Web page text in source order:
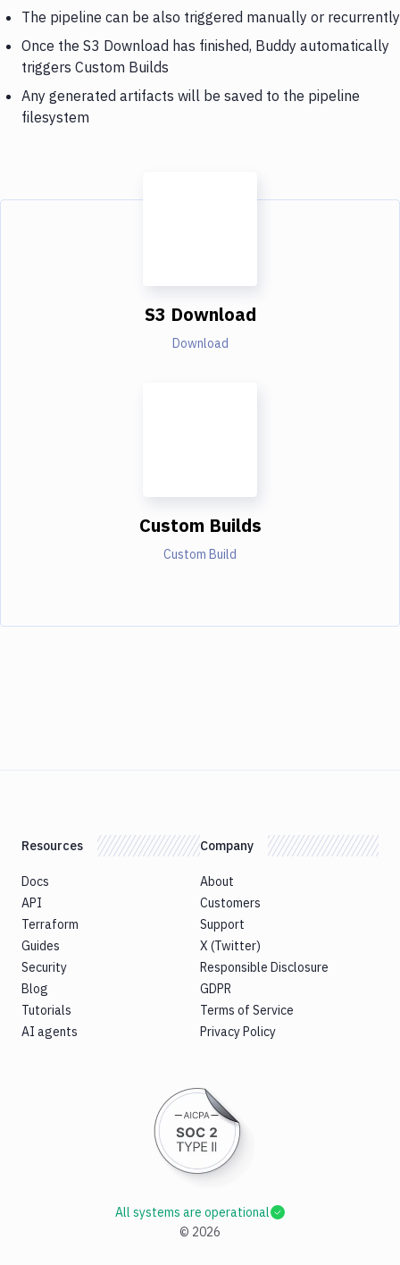
The pipeline can be also triggered manually or recurrently
Once the S3 Download has finished, Buddy automatically
triggers Custom Builds
Any generated artifacts will be saved to the pipeline
filesystem
S3 Download
Download
Custom Builds
Custom Build
Resources
Docs
API
Terraform
Guides
Security
Blog
Tutorials
AI agents
Company
About
Customers
Support
X (Twitter)
Responsible Disclosure
GDPR
Terms of Service
Privacy Policy
© 2026
All systems are operational